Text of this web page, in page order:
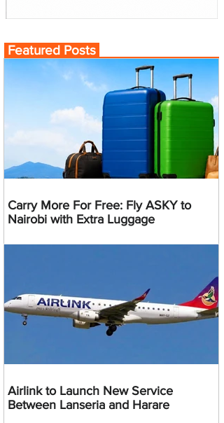
Featured Posts
Carry More For Free: Fly ASKY to
Nairobi with Extra Luggage
Airlink to Launch New Service
Between Lanseria and Harare